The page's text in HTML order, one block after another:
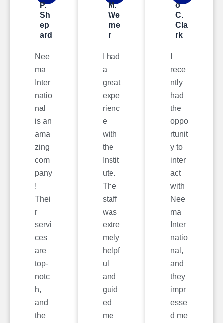
P.
Sh
ep
ard
Nee
ma
Inter
natio
nal
is an
ama
zing
com
pany
!
Thei
r
servi
ces
are
top-
notc
h,
and
the
M.
We
rne
r
I had
a
great
expe
rienc
e
with
the
Instit
ute.
The
staff
was
extre
mely
helpf
ul
and
guid
ed
me
o
C.
Cla
rk
rece
ntly
had
the
oppo
rtunit
y to
inter
act
with
Nee
ma
Inter
natio
nal,
and
they
impr
esse
d me